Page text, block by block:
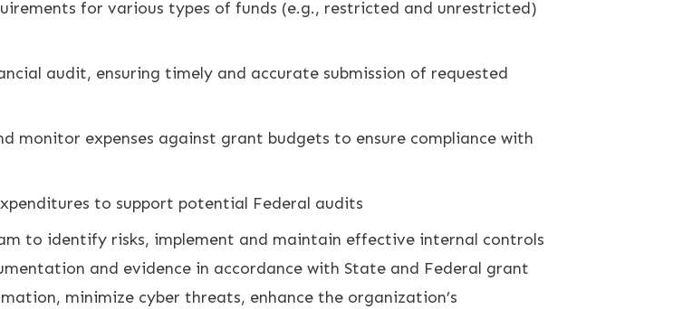
for various types of funds (e.g., restricted and unrestricted)
audit, ensuring timely and accurate submission of requested
monitor expenses against grant budgets to ensure compliance with
to support potential Federal audits
to identify risks, implement and maintain effective internal controls
and evidence in accordance with State and Federal grant
minimize cyber threats, enhance the organization’s